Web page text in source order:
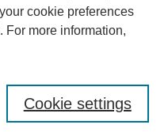
cookie preferences
For more information,
Cookie settings